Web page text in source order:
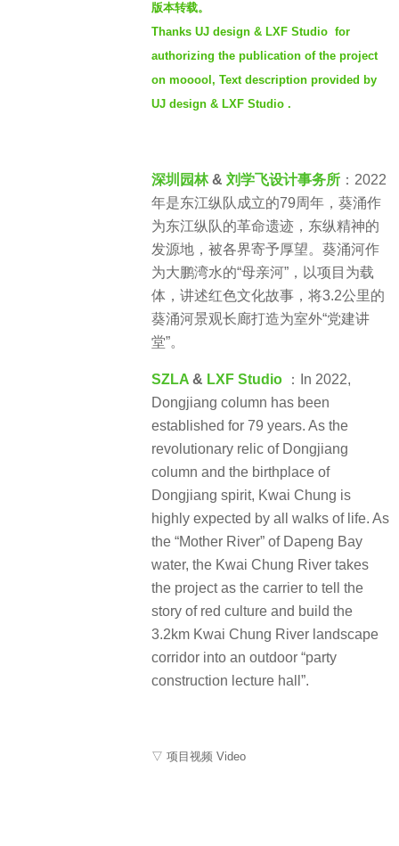
版本转载。
Thanks UJ design & LXF Studio for
authorizing the publication of the project
on mooool, Text description provided by
UJ design & LXF Studio .
深圳园林& 刘学飞设计事务所 ：2022
年是东江纵队成立的79周年，葵涌作
为东江纵队的革命遗迹，东纵精神的
发源地，被各界寄予厚望。葵涌河作
为大鹏湾水的“母亲河”，以项目为载
体，讲述红色文化故事，将3.2公里的
葵涌河景观长廊打造为室外“党建讲
堂”。
SZLA & LXF Studio
：In 2022,
Dongjiang column has been
established for 79 years. As the
revolutionary relic of Dongjiang
column and the birthplace of
Dongjiang spirit, Kwai Chung is
highly expected by all walks of life. As
the “Mother River” of Dapeng Bay
water, the Kwai Chung River takes
the project as the carrier to tell the
story of red culture and build the
3.2km Kwai Chung River landscape
corridor into an outdoor “party
construction lecture hall”.
▽ 项目视频 Video